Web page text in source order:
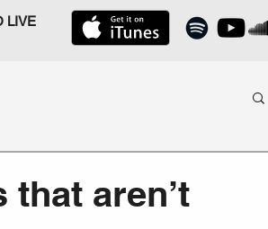
LIVE
that aren’t